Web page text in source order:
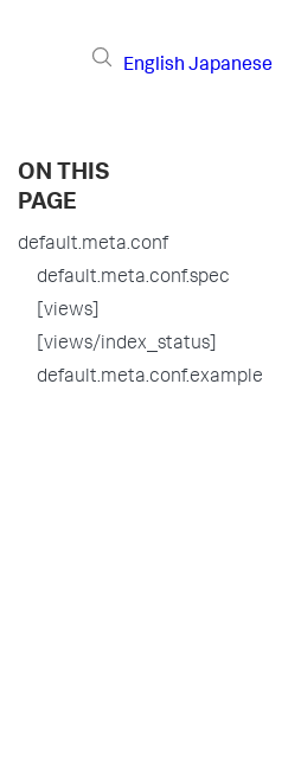
English Japanese
ON THIS
PAGE
default.meta.conf
default.meta.conf.spec
[views]
[views/index_status]
default.meta.conf.example